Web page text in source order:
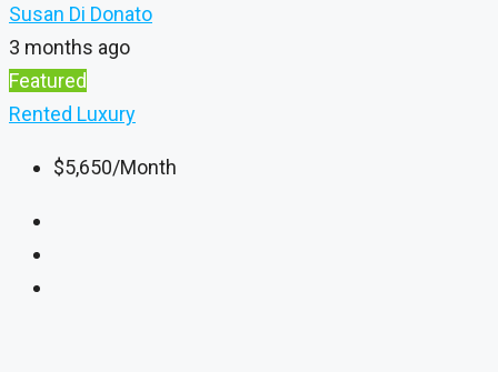
Susan Di Donato
3 months ago
Featured
Rented Luxury
$5,650/Month